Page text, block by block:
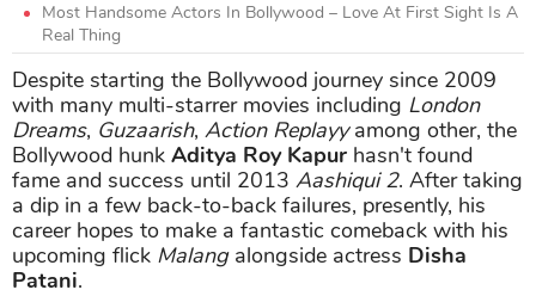
Most Handsome Actors In Bollywood – Love At First Sight Is A
Real Thing
Despite starting the Bollywood journey since 2009
with many multi-starrer movies including London
Dreams, Guzaarish, Action Replayyamong other, the
Bollywood hunk Aditya Roy Kapur hasn't found
fame and success until 2013 Aashiqui 2. After taking
a dip in a few back-to-back failures, presently, his
career hopes to make a fantastic comeback with his
upcoming flick Malang alongside actress Disha
Patani.